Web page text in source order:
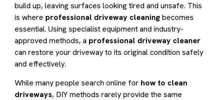
build up, leaving surfaces looking tired and unsafe. This
is where professional driveway cleaningbecomes
essential. Using specialist equipment and industry-
approved methods, a professional driveway cleaner
can restore your driveway to its original condition safely
and effectively.
While many people search online for how to clean
driveways, DIY methods rarely provide the same